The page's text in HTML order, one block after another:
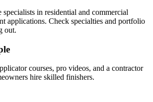
in residential and commercial
applications. Check specialties and portfolio
out.
courses, pro videos, and a contractor
hire skilled finishers.